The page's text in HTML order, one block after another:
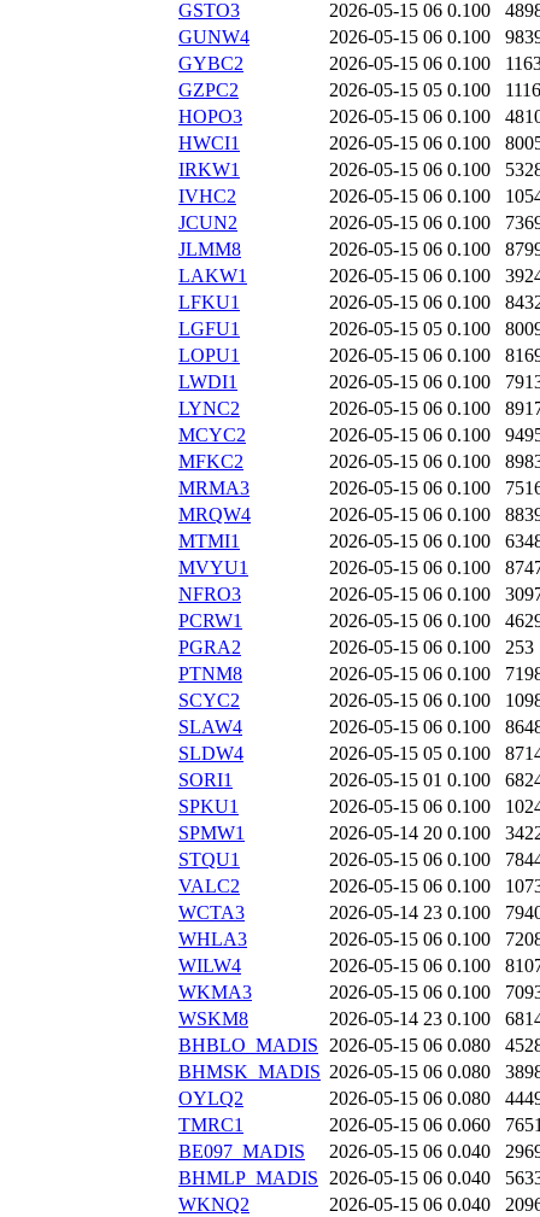
GSTO3
2026-05-15 06 0.100
GUNW4
2026-05-15 06 0.100
GYBC2
2026-05-15 06 0.100
GZPC2
2026-05-15 05 0.100
HOPO3
2026-05-15 06 0.100
HWCI1
2026-05-15 06 0.100
IRKW1
2026-05-15 06 0.100
IVHC2
2026-05-15 06 0.100
JCUN2
2026-05-15 06 0.100
JLMM8
2026-05-15 06 0.100
LAKW1
2026-05-15 06 0.100
LFKU1
2026-05-15 06 0.100
LGFU1
2026-05-15 05 0.100
LOPU1
2026-05-15 06 0.100
LWDI1
2026-05-15 06 0.100
LYNC2
2026-05-15 06 0.100
MCYC2
2026-05-15 06 0.100
MFKC2
2026-05-15 06 0.100
MRMA3
2026-05-15 06 0.100
MRQW4
2026-05-15 06 0.100
MTMI1
2026-05-15 06 0.100
MVYU1
2026-05-15 06 0.100
NFRO3
2026-05-15 06 0.100
PCRW1
2026-05-15 06 0.100
PGRA2
2026-05-15 06 0.100
253
PTNM8
2026-05-15 06 0.100
SCYC2
2026-05-15 06 0.100
SLAW4
2026-05-15 06 0.100
SLDW4
2026-05-15 05 0.100
SORI1
2026-05-15 01 0.100
SPKU1
2026-05-15 06 0.100
SPMW1
2026-05-14 20 0.100
STQU1
2026-05-15 06 0.100
VALC2
2026-05-15 06 0.100
WCTA3
2026-05-14 23 0.100
WHLA3
2026-05-15 06 0.100
WILW4
2026-05-15 06 0.100
WKMA3
2026-05-15 06 0.100
WSKM8
2026-05-14 23 0.100
BHBLO_MADIS 2026-05-15 06 0.080
BHMSK_MADIS 2026-05-15 06 0.080
OYLQ2
2026-05-15 06 0.080
TMRC1
2026-05-15 06 0.060
BE097_MADIS
2026-05-15 06 0.040
BHMLP_MADIS 2026-05-15 06 0.040
WKNQ2
2026-05-15 06 0.040